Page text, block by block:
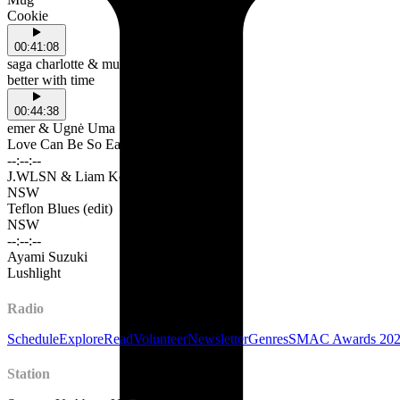
Cookie
00:41:08
saga charlotte & music lovers anonymous
better with time
00:44:38
emer & Ugnė Uma
Love Can Be So Easy
--:--:--
J.WLSN & Liam Keenan
NSW
Teflon Blues (edit)
NSW
--:--:--
Ayami Suzuki
Lushlight
Radio
ScheduleExploreReadVolunteerNewsletterGenresSMAC Awards
Station